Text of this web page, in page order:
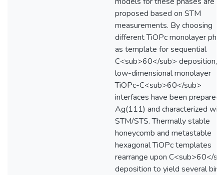
proposed based on STM
measurements. By choosing
different TiOPc monolayer
as template for sequential
C<sub>60</sub> deposition,
low-dimensional monolayer
TiOPc-C<sub>60</sub>
interfaces have been prepared
Ag(111) and characterized with
STM/STS. Thermally stable
honeycomb and metastable
hexagonal TiOPc templates
rearrange upon C<sub>60</
deposition to yield several